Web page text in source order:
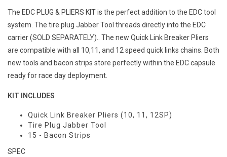
The EDC PLUG & PLIERS KIT is the perfect addition to the EDC tool
system. The tire plug Jabber Tool threads directly into the EDC
carrier (SOLD SEPARATELY).. The new Quick Link Breaker Pliers
are compatible with all 10,11, and 12 speed quick links chains. Both
new tools and bacon strips store perfectly within the EDC capsule
ready for race day deployment.
KIT INCLUDES
Quick Link Breaker Pliers (10, 11, 12SP)
Tire Plug Jabber Tool
15 - Bacon Strips
SPEC